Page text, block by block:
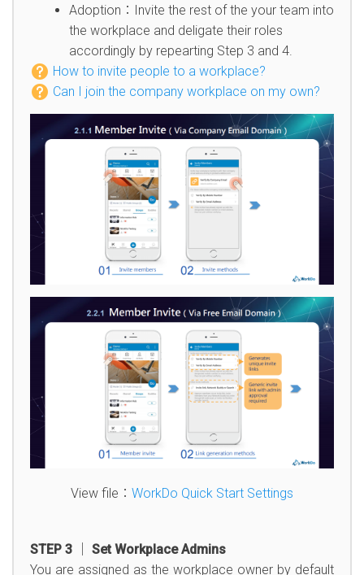
Adoption：Invite the rest of the your team into
the workplace and deligate their roles
accordingly by repearting Step 3 and 4.
How to invite people to a workplace?
Can I join the company workplace on my own?
View file： WorkDo Quick Start Settings
STEP 3 │ Set Workplace Admins
You are assigned as the workplace owner by default